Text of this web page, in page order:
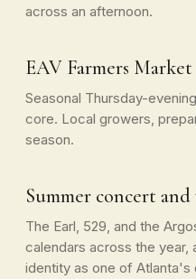
across an afternoon.
EAV Farmers Market
Seasonal Thursday-
core. Local growers,
season.
Summer concert
The Earl, 529, and the
calendars across the year,
identity as one of Atlanta's